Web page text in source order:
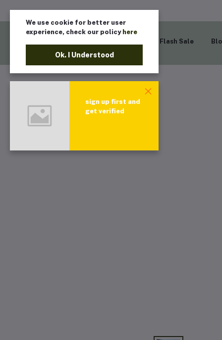
Flash Sale
We use cookie for better user
experience, check our policy here
Ok. I Understood
sign up first and
get verified